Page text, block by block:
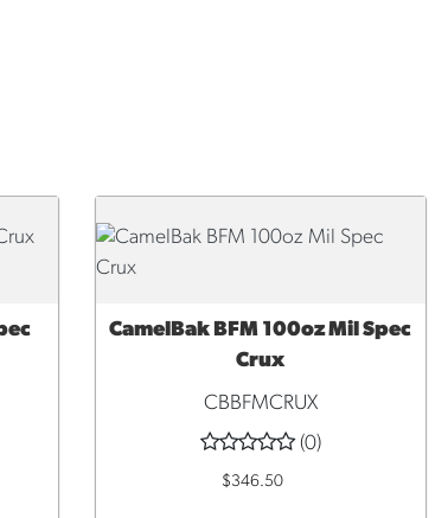
QUICK VIEW
CamelBak BFM 100oz Mil Spec
Crux
CBBFMCRUX
(0)
$346.50